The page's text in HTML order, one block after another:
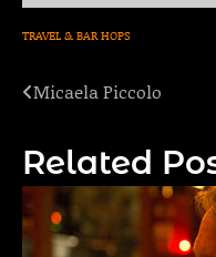
TRAVEL & BAR HOPS
Post
Micaela Piccolo
Related